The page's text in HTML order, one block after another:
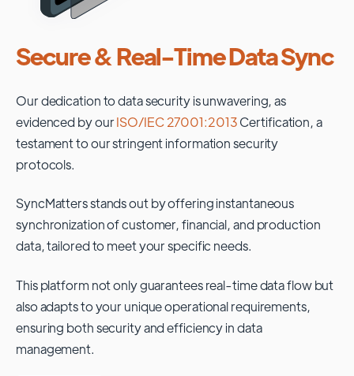
Secure & Real-Time Data Sync
Our dedication to data security is unwavering, as
evidenced by ourISO/IEC 27001:2013Certification, a
testament to our stringent information security
protocols.
SyncMatters stands out by offering instantaneous
synchronization of customer, financial, and production
data, tailored to meet your specific needs.
This platform not only guarantees real-time data flow but
also adapts to your unique operational requirements,
ensuring both security and efficiency in data
management.